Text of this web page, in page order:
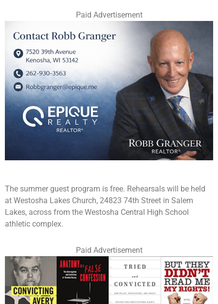
Paid Advertisement
The summer guest program is free. Rehearsals will be held
at Westosha Lakes Church, 24823 74th Street in Salem
Lakes, across from the Westosha Central High School
athletic complex.
Paid Advertisement